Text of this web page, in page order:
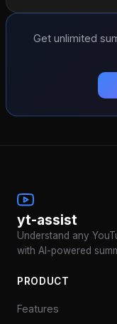
Get unlimited
yt-assist
Understand any
with AI-powered
PRODUCT
Features